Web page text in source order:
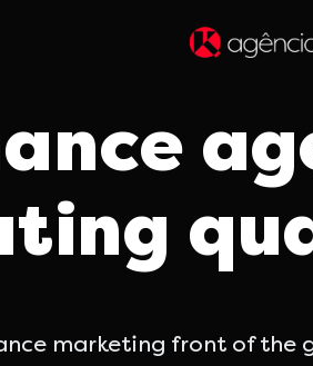
marketing front of